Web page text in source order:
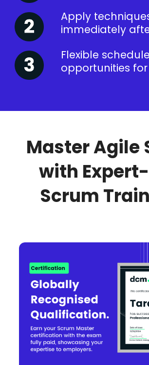
Apply
immediately
Flexible
opportunities for
Master Agile
with
Scrum